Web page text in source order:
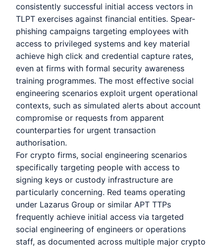
consistently successful initial access vectors in
TLPT exercises against financial entities. Spear-
phishing campaigns targeting employees with
access to privileged systems and key material
achieve high click and credential capture rates,
even at firms with formal security awareness
training programmes. The most effective social
engineering scenarios exploit urgent operational
contexts, such as simulated alerts about account
compromise or requests from apparent
counterparties for urgent transaction
authorisation.
For crypto firms, social engineering scenarios
specifically targeting people with access to
signing keys or custody infrastructure are
particularly concerning. Red teams operating
under Lazarus Group or similar APT TTPs
frequently achieve initial access via targeted
social engineering of engineers or operations
staff, as documented across multiple major crypto